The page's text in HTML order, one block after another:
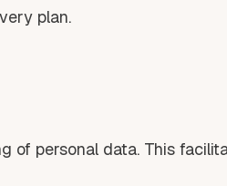
plan.
of personal data. This